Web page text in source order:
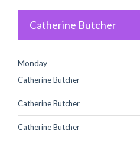
Catherine Butcher
Monday
Catherine Butcher
Catherine Butcher
Catherine Butcher